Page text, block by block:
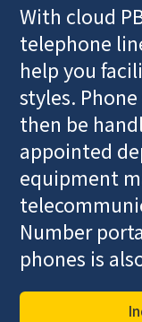
With cloud
telephone
help you
styles.
then be
appointed
equipment
Number
phones is